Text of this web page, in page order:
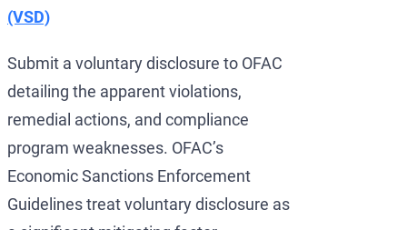
(VSD)
Submit a voluntary disclosure to OFAC
detailing the apparent violations,
remedial actions, and compliance
program weaknesses. OFAC’s
Economic Sanctions Enforcement
Guidelines treat voluntary disclosure as